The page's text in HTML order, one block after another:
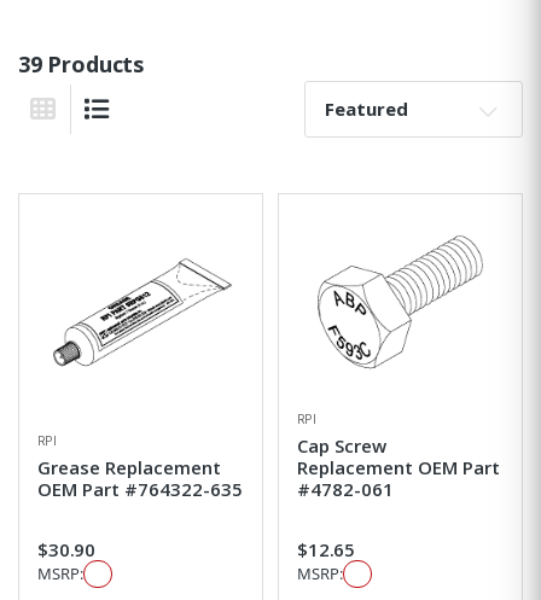
39 Products
Grid View
Sort By:
RPI
Grease Replacement
OEM Part #764322-635
$30.90
MSRP:
RPI
Cap Screw
Replacement OEM Part
#4782-061
$12.65
MSRP: